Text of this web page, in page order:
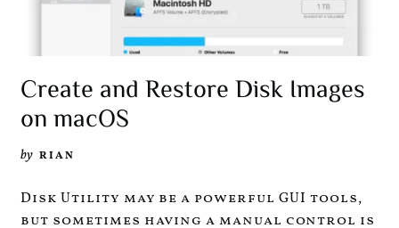
Create and Restore Disk Images
on macOS
by RIAN
Disk Utility may be a powerful GUI tools,
but sometimes having a manual control is